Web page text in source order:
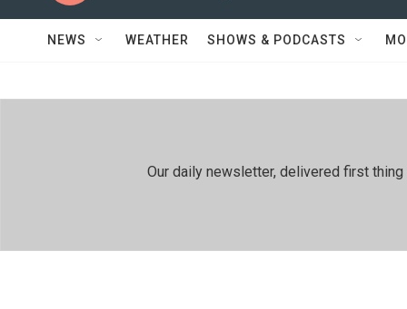
NEWS WEATHER SHOWS & PODCASTS
Our daily newsletter, delivered first